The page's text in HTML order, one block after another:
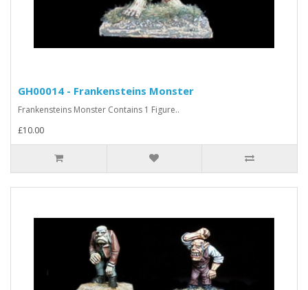
GH00014 - Frankensteins Monster
Frankensteins Monster Contains 1 Figure..
£10.00